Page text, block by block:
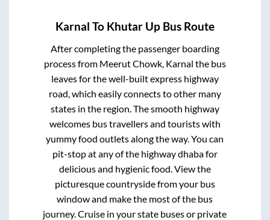
Karnal To Khutar Up Bus Route
After completing the passenger boarding
process from Meerut Chowk, Karnal the bus
leaves for the well-built express highway
road, which easily connects to other many
states in the region. The smooth highway
welcomes bus travellers and tourists with
yummy food outlets along the way. You can
pit-stop at any of the highway dhaba for
delicious and hygienic food. View the
picturesque countryside from your bus
window and make the most of the bus
journey. Cruise in your state buses or private